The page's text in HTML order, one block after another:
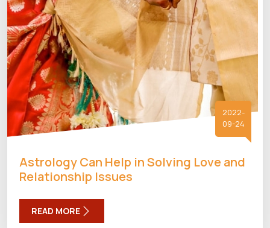
2022-
09-24
Astrology Can Help in Solving Love and
Relationship Issues
READ MORE